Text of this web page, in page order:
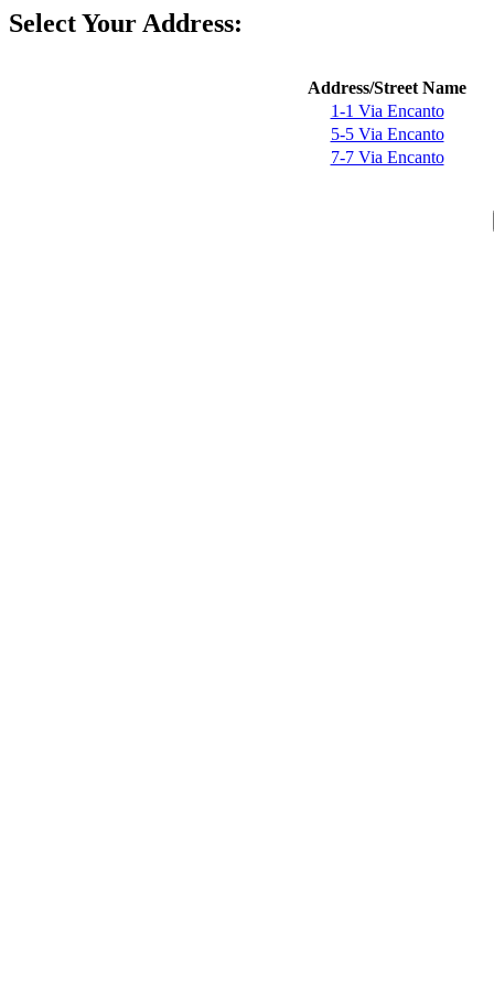
Select Your Address:
Address/Street Name
1-1 Via Encanto
5-5 Via Encanto
7-7 Via Encanto